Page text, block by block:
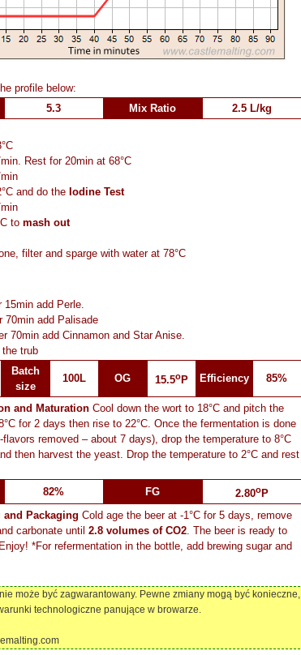
profile below:
5.3 Mix Ratio
2.5 L/kg
Rest for 20min at 68°C
and do the Iodine Test
to mash out
filter and sparge with water at 78°C
15min add Perle.
70min add Palisade
70min add Cinnamon and Star Anise.
trub
Batch
size
100L OG 15.5oP Efficiency 85%
and Maturation Cool down the wort to 18°C and pitch the
for 2 days then rise to 22°C. Once the fermentation is done
removed – about 7 days), drop the temperature to 8°C
then harvest the yeast. Drop the temperature to 2°C and rest
82% FG 2.80oP
Packaging Cold age the beer at -1°C for 5 days, remove
carbonate until 2.8 volumes of CO2. The beer is ready to
*For refermentation in the bottle, add brewing sugar and
może być zagwarantowany. Pewne zmiany mogą być konieczne,
technologiczne panujące w browarze.